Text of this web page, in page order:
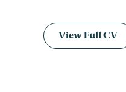
View Full CV